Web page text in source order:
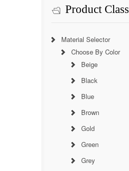
Product Class
Material Selector
Choose By Color
Beige
Black
Blue
Brown
Gold
Green
Grey